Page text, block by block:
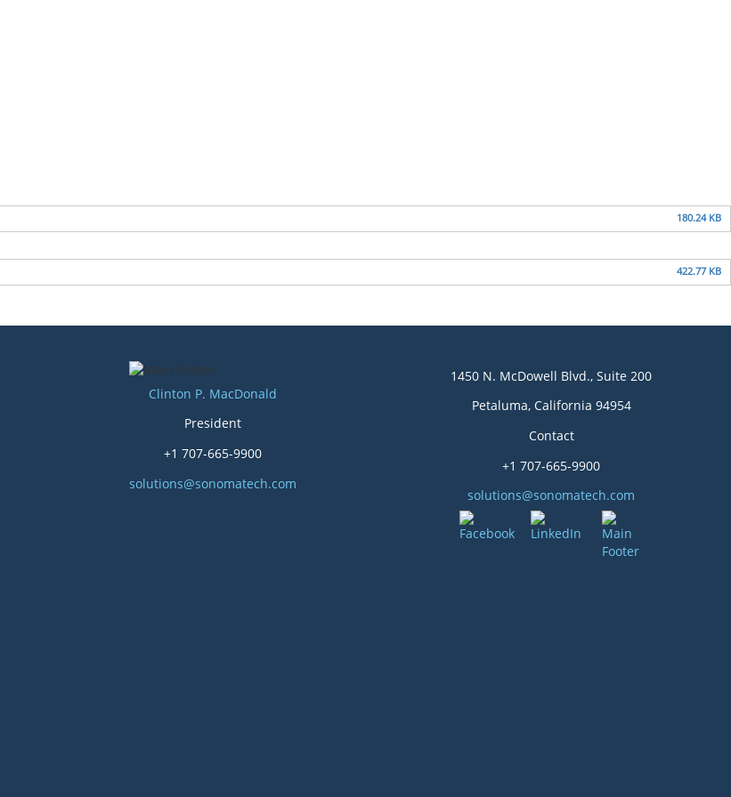
180.24 KB
422.77 KB
Clinton P. MacDonald
President
+1 707-665-9900
solutions@sonomatech.com
1450 N. McDowell Blvd., Suite 200
Petaluma, California 94954
Contact
+1 707-665-9900
solutions@sonomatech.com